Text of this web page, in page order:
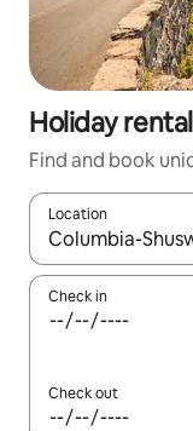
Holiday
Find and book
Location
When results are
Check in
Check out